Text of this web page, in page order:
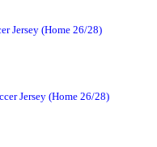
Jersey (Home 26/28)
Jersey (Home 26/28)